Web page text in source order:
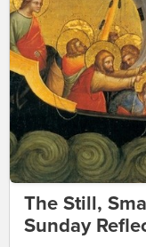
The Still,
Sunday